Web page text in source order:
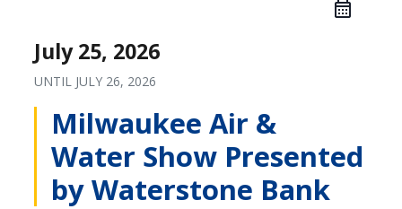
July 25, 2026
UNTIL JULY 26, 2026
Milwaukee Air &
Water Show Presented
by Waterstone Bank